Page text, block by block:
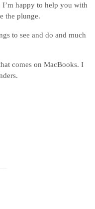
happy to help you with
the plunge.
to see and do and much
comes on MacBooks. I